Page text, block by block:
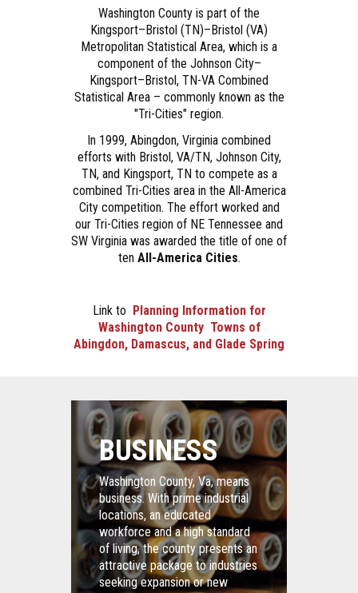
Washington County is part of the
Kingsport–Bristol (TN)–Bristol (VA)
Metropolitan Statistical Area, which is a
component of the Johnson City–
Kingsport–Bristol, TN-VA Combined
Statistical Area – commonly known as the
"Tri-Cities" region.
In 1999, Abingdon, Virginia combined
efforts with Bristol, VA/TN, Johnson City,
TN, and Kingsport, TN to compete as a
combined Tri-Cities area in the All-America
City competition. The effort worked and
our Tri-Cities region of NE Tennessee and
SW Virginia was awarded the title of one of
ten All-America Cities.
Link to Planning Information for
Washington County Towns of
Abingdon, Damascus, and Glade Spring
BUSINESS
Washington County, Va, means
business. With prime industrial
locations, an educated
workforce and a high standard
of living, the county presents an
attractive package to industries
seeking expansion or new